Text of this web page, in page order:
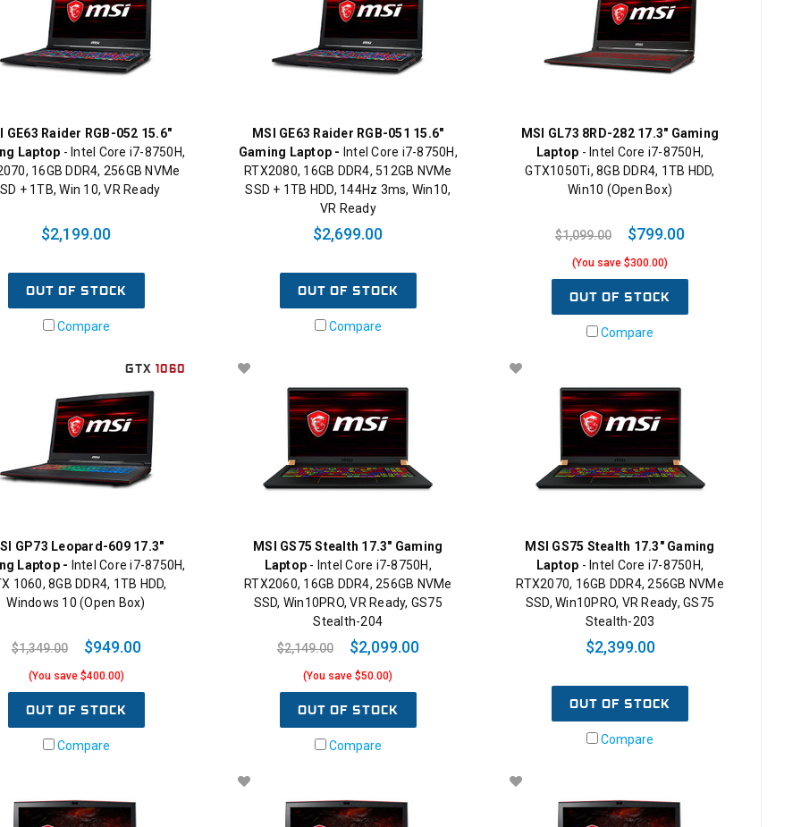
GE63 Raider RGB-052 15.6"
Laptop - Intel Core i7-8750H,
16GB DDR4, 256GB NVMe
+ 1TB, Win 10, VR Ready
$2,199.00
OUT OF STOCK
Compare
MSI GE63 Raider RGB-051 15.6"
Gaming Laptop - Intel Core i7-8750H,
RTX2080, 16GB DDR4, 512GB NVMe
SSD + 1TB HDD, 144Hz 3ms, Win10,
VR Ready
$2,699.00
OUT OF STOCK
Compare
MSI GL73 8RD-282 17.3" Gaming
Laptop - Intel Core i7-8750H,
GTX1050Ti, 8GB DDR4, 1TB HDD,
Win10 (Open Box)
$1,099.00 $799.00
(You save $300.00)
OUT OF STOCK
Compare
GTX1060
GP73 Leopard-609 17.3"
Laptop - Intel Core i7-8750H,
1060, 8GB DDR4, 1TB HDD,
Windows 10 (Open Box)
$1,349.00 $949.00
(You save $400.00)
OUT OF STOCK
Compare
MSI GS75 Stealth 17.3" Gaming
Laptop - Intel Core i7-8750H,
RTX2060, 16GB DDR4, 256GB NVMe
SSD, Win10PRO, VR Ready, GS75
Stealth-204
$2,149.00
$2,099.00
(You save $50.00)
OUT OF STOCK
Compare
MSI GS75 Stealth 17.3" Gaming
Laptop - Intel Core i7-8750H,
RTX2070, 16GB DDR4, 256GB NVMe
SSD, Win10PRO, VR Ready, GS75
Stealth-203
$2,399.00
OUT OF STOCK
Compare